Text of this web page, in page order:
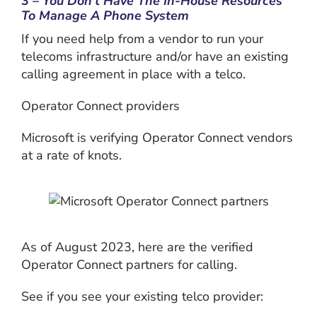
To Manage A Phone System
If you need help from a vendor to run your
telecoms infrastructure and/or have an existing
calling agreement in place with a telco.
Operator Connect providers
Microsoft is verifying Operator Connect vendors
at a rate of knots.
As of August 2023, here are the verified
Operator Connect partners for calling.
See if you see your existing telco provider: